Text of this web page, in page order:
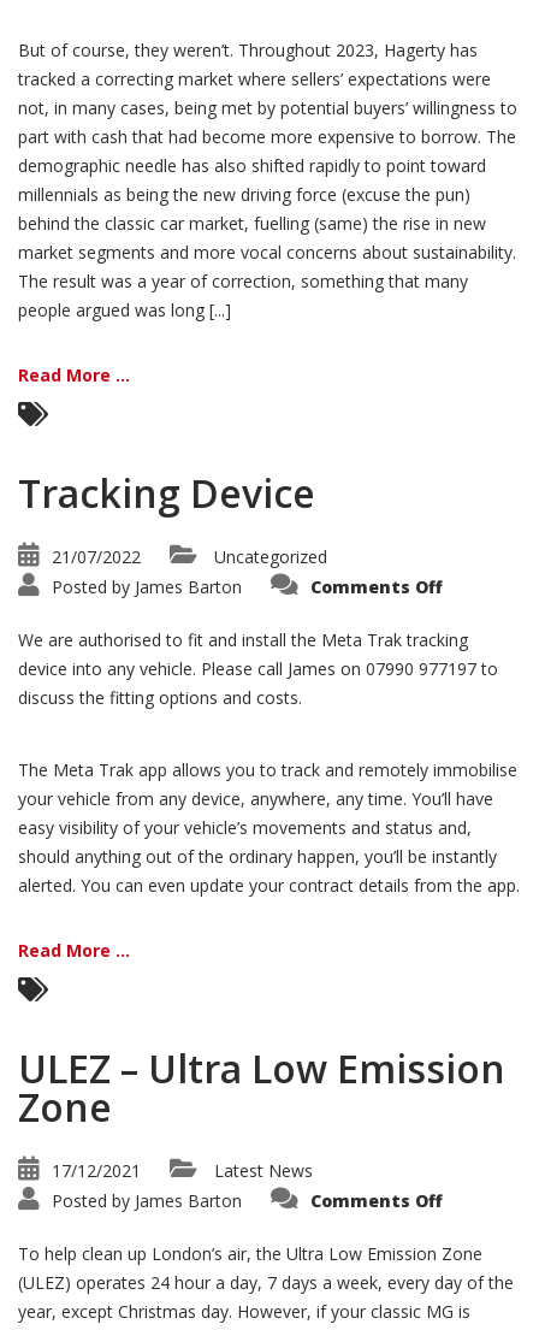
But of course, they weren’t. Throughout 2023, Hagerty has
tracked a correcting market where sellers’ expectations were
not, in many cases, being met by potential buyers’ willingness to
part with cash that had become more expensive to borrow. The
demographic needle has also shifted rapidly to point toward
millennials as being the new driving force (excuse the pun)
behind the classic car market, fuelling (same) the rise in new
market segments and more vocal concerns about sustainability.
The result was a year of correction, something that many
people argued was long [...]
Read More ...
Tracking Device
21/07/2022
Uncategorized
Posted by James Barton Comments Offon
We are authorised to fit and install the Meta Trak tracking
device into any vehicle. Please call James on 07990 977197 to
discuss the fitting options and costs.
The Meta Trak app allows you to track and remotely immobilise
your vehicle from any device, anywhere, any time. You’ll have
easy visibility of your vehicle’s movements and status and,
should anything out of the ordinary happen, you’ll be instantly
alerted. You can even update your contract details from the app.
Read More ...
ULEZ – Ultra Low Emission
Zone
17/12/2021
Latest News
Posted by James Barton Comments Offon
Ultra
Low
Emission
Zone
To help clean up London’s air, the Ultra Low Emission Zone
(ULEZ) operates 24 hour a day, 7 days a week, every day of the
year, except Christmas day. However, if your classic MG is